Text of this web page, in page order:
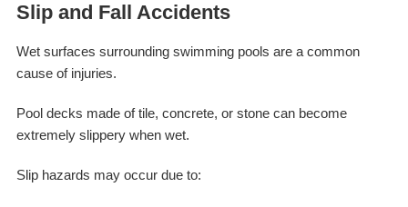
Slip and Fall Accidents
Wet surfaces surrounding swimming pools are a common
cause of injuries.
Pool decks made of tile, concrete, or stone can become
extremely slippery when wet.
Slip hazards may occur due to: